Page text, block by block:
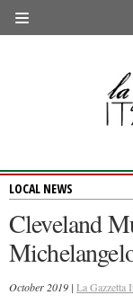
HISTORY & CULTURE
PEOPLE
FOOD & WINE
LIFESTYLE
FASHION
LOCAL NEWS
Cleveland
October 2019 | La Gazzetta